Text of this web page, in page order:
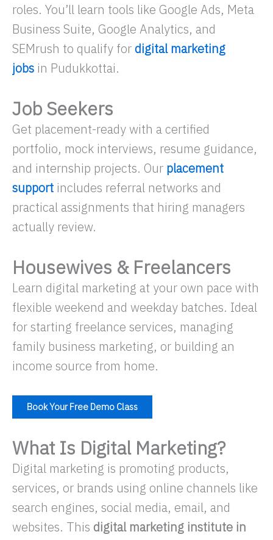
roles. You’ll learn tools like Google Ads, Meta
Business Suite, Google Analytics, and
SEMrush to qualify fordigital marketing
jobs in Pudukkottai.
Job Seekers
Get placement-ready with a certified
portfolio, mock interviews, resume guidance,
and internship projects. Our placement
support includes referral networks and
practical assignments that hiring managers
actually review.
Housewives & Freelancers
Learn digital marketing at your own pace with
flexible weekend and weekday batches. Ideal
for starting freelance services, managing
family business marketing, or building an
income source from home.
Book Your Free Demo Class
What Is Digital Marketing?
Digital marketing is promoting products,
services, or brands using online channels like
search engines, social media, email, and
websites. This digital marketing institute in